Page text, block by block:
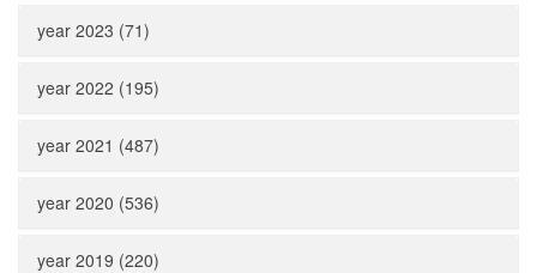
year 2023 (71)
year 2022 (195)
year 2021 (487)
year 2020 (536)
year 2019 (220)